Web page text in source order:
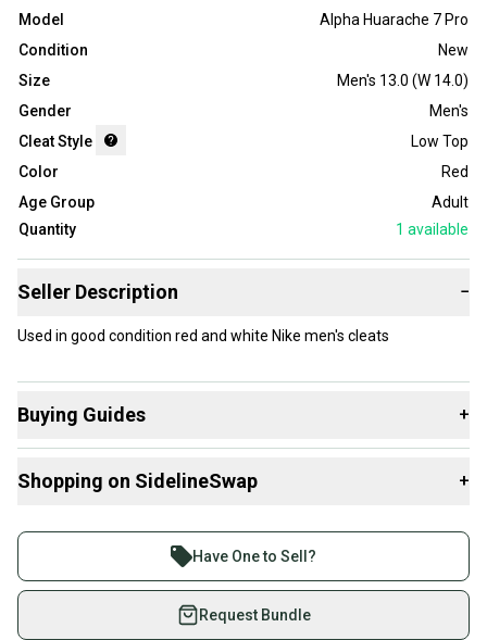
Model
Alpha Huarache 7 Pro
Condition
New
Size
Men's 13.0 (W 14.0)
Gender
Men's
Cleat Style
Low Top
Color
Red
Age Group
Adult
Quantity
1 available
Seller Description −
Used in good condition red and white Nike men's cleats
Buying Guides +
Footwear:
Shopping on SidelineSwap +
Join more than 1 million athletes buying and selling
on SidelineSwap. Save up to 70% on quality new and
used gear, sold by athletes just like you.
Have One to Sell?
Request Bundle